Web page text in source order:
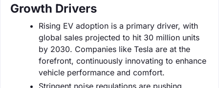
Growth Drivers
Rising EV adoption is a primary driver, with
global sales projected to hit 30 million units
by 2030. Companies like Tesla are at the
forefront, continuously innovating to enhance
vehicle performance and comfort.
Stringent noise regulations are pushing